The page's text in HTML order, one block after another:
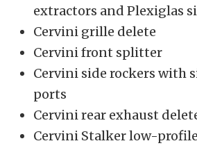
extractors and Plexiglas
Cervini grille delete
Cervini front splitter
Cervini side rockers with
ports
Cervini rear exhaust
Cervini Stalker low-